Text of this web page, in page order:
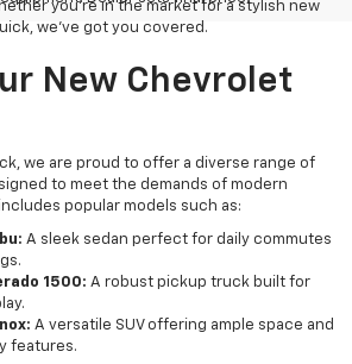
you're in the market for a stylish new
we've got you covered.
New Chevrolet
we are proud to offer a diverse range of
to meet the demands of modern
popular models such as:
A sleek sedan perfect for daily commutes
1500: A robust pickup truck built for
A versatile SUV offering ample space and
features.